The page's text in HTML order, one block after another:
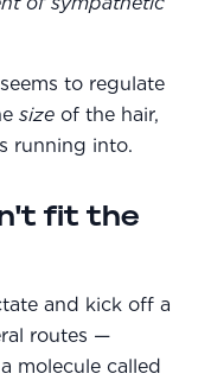
to regulate
size of the hair,
running into.
fit the
and kick off a
routes —
molecule called